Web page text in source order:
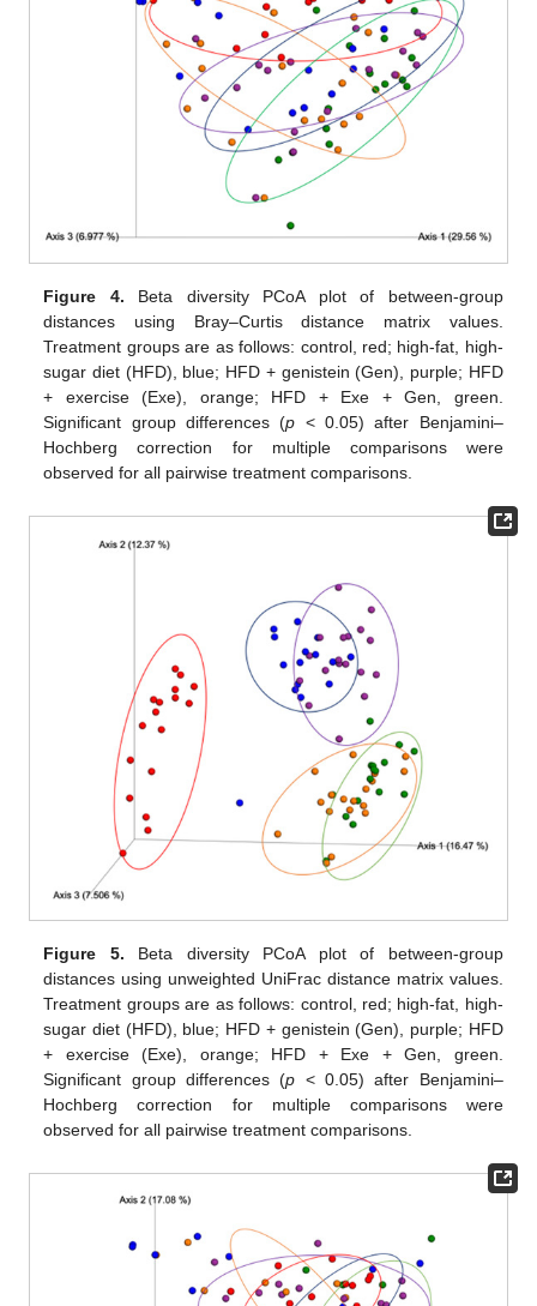
Figure 4. Beta diversity PCoA plot of between-group
distances using Bray–Curtis distance matrix values.
Treatment groups are as follows: control, red; high-fat, high-
sugar diet (HFD), blue; HFD + genistein (Gen), purple; HFD
+ exercise (Exe), orange; HFD + Exe + Gen, green.
Significant group differences (p < 0.05) after Benjamini–
Hochberg correction for multiple comparisons were
observed for all pairwise treatment comparisons.
Figure 5. Beta diversity PCoA plot of between-group
distances using unweighted UniFrac distance matrix values.
Treatment groups are as follows: control, red; high-fat, high-
sugar diet (HFD), blue; HFD + genistein (Gen), purple; HFD
+ exercise (Exe), orange; HFD + Exe + Gen, green.
Significant group differences (p < 0.05) after Benjamini–
Hochberg correction for multiple comparisons were
observed for all pairwise treatment comparisons.